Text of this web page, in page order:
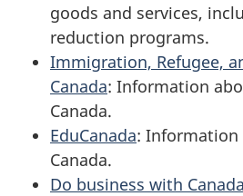
goods and services,
reduction programs.
Immigration, Refugee,
Canada: Information
Canada.
EduCanada:
Canada.
Do business with Canada